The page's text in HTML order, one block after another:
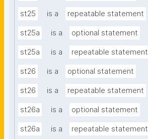
st25 is a repeatable statement
st25a is a optional statement
st25a is a repeatable statement
st26 is a optional statement
st26 is a repeatable statement
st26a is a optional statement
st26a is a repeatable statement